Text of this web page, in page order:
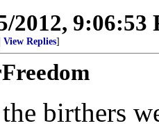
2012, 9:06:53
View Replies]
birthers